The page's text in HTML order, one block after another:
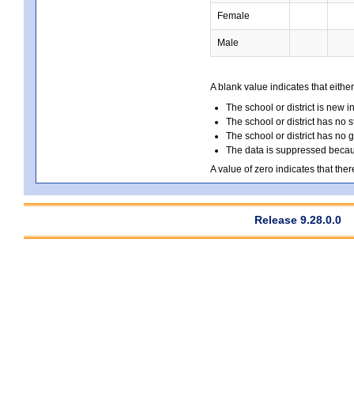
Female
Male
A blank value indicates that
The school or district is new
The school or district has no
The school or district has no
The data is suppressed
A value of zero indicates that
Release 9.28.0.0